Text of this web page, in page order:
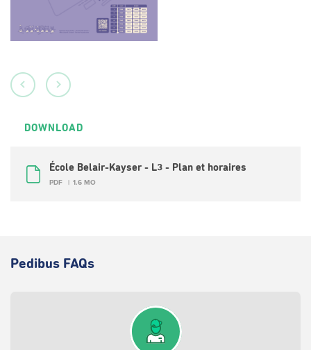
DOWNLOAD
École Belair-Kayser - L3 - Plan et horaires
PDF 1.6 MO
Pedibus FAQs